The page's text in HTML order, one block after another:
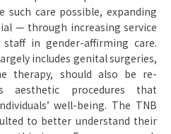
such care possible, expanding
— through increasing service
in gender-affirming care.
includes genital surgeries,
therapy, should also be re-
aesthetic procedures that
well-being. The TNB
to better understand their